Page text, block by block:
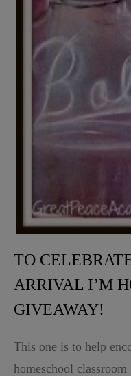
TO
ARRIVAL I’M
GIVEAWAY!
This one is to help
homeschool